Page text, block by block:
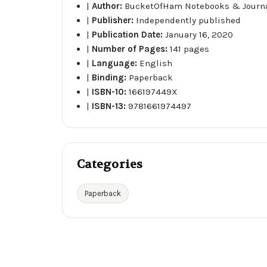
|Author: BucketOfHam Notebooks &
| Publisher: Independently published
| Publication Date:January 16, 2020
| Number of Pages:141 pages
| Language: English
| Binding: Paperback
| ISBN-10:166197449X
| ISBN-13:9781661974497
Categories
Paperback